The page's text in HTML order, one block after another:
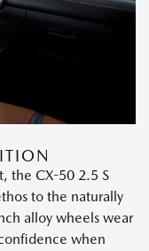
the CX-50 2.5 S
to the naturally
alloy wheels wear
when